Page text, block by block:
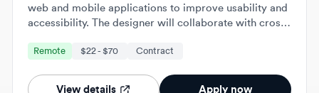
functional teams and iterate on designs based on user
research and data.
Remote $22 - $70 Contract
View details